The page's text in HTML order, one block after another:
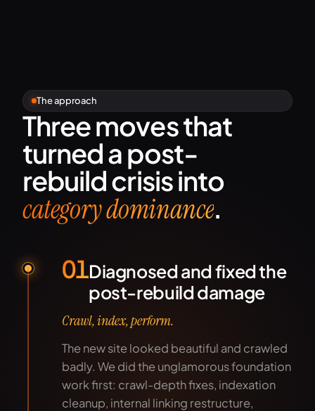
The approach
Three moves that
turned a post-
rebuild crisis into
category dominance.
01Diagnosed and fixed the
post-rebuild damage
Crawl, index, perform.
The new site looked beautiful and crawled
badly. We did the unglamorous foundation
work first: crawl-depth fixes, indexation
cleanup, internal linking restructure,